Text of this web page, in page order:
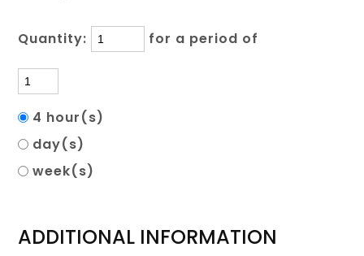
Quantity: for a period of
4 hour(s)
day(s)
week(s)
ADDITIONAL INFORMATION